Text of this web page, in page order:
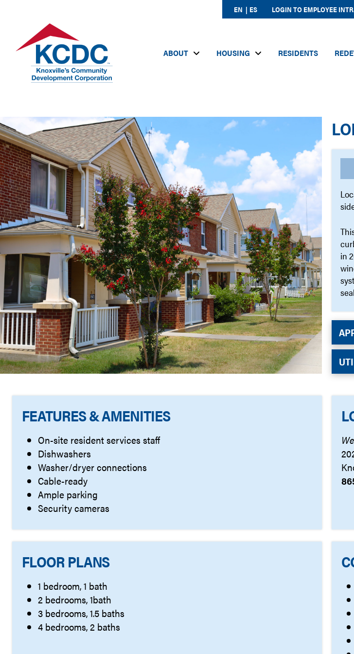
EN ES LOGIN TO EMPLOYEE
ABOUT HOUSING RESIDENTS
in
FEATURES & AMENITIES
On-site resident services staff
Dishwashers
Washer/dryer connections
Cable-ready
Ample parking
Security cameras
FLOOR PLANS
1 bedroom, 1 bath
2 bedrooms, 1bath
3 bedrooms, 1.5 baths
4 bedrooms, 2 baths